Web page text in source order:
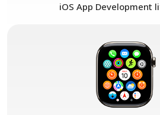
iOS App Development